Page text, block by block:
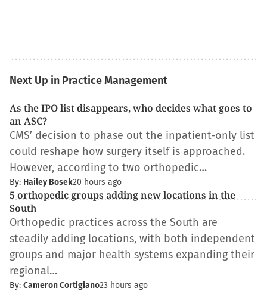
Next Up in Practice Management
As the IPO list disappears, who decides what goes to
an ASC?
CMS’ decision to phase out the inpatient-only list
could reshape how surgery itself is approached.
However, according to two orthopedic…
By: Hailey Bosek20 hours ago
5 orthopedic groups adding new locations in the
South
Orthopedic practices across the South are
steadily adding locations, with both independent
groups and major health systems expanding their
regional…
By: Cameron Cortigiano23 hours ago